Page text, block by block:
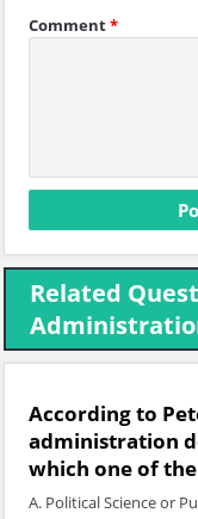
Comment*
Related
According to
administration
which one of
A. Political Science or